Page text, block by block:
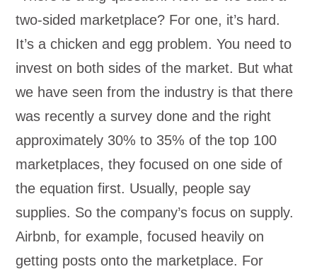
two-sided marketplace? For one, it’s hard.
It’s a chicken and egg problem. You need to
invest on both sides of the market. But what
we have seen from the industry is that there
was recently a survey done and the right
approximately 30% to 35% of the top 100
marketplaces, they focused on one side of
the equation first. Usually, people say
supplies. So the company’s focus on supply.
Airbnb, for example, focused heavily on
getting posts onto the marketplace. For